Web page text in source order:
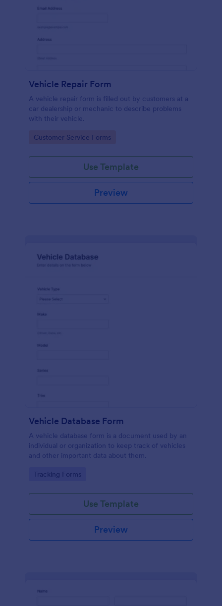
Vehicle Repair Form
A vehicle repair form is filled out by customers at a
car dealership or mechanic to describe problems
with their vehicle.
Go to Category:
Customer Service Forms
Use Template
Preview
Vehicle Database Form
A vehicle database form is a document used by an
individual or organization to keep track of vehicles
and other important data about them.
Go to Category:
Tracking Forms
Use Template
Preview